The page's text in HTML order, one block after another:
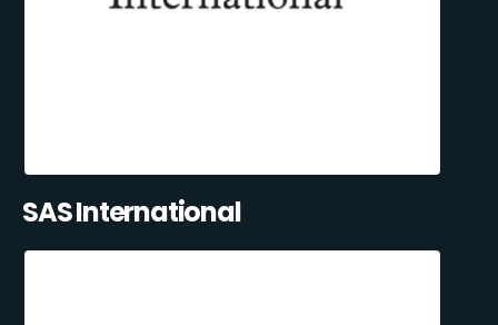
SAS International